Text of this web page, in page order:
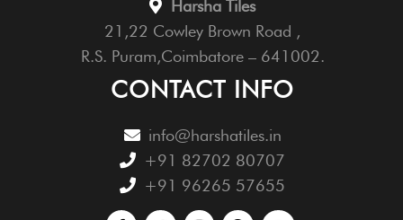
Harsha Tiles
21,22 Cowley Brown Road ,
R.S. Puram,Coimbatore – 641002.
CONTACT INFO
info@harshatiles.in
+91 82702 80707
+91 96265 57655